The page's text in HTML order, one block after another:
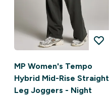
MP Women's Tempo
Hybrid Mid-Rise Straight
Leg Joggers - Night